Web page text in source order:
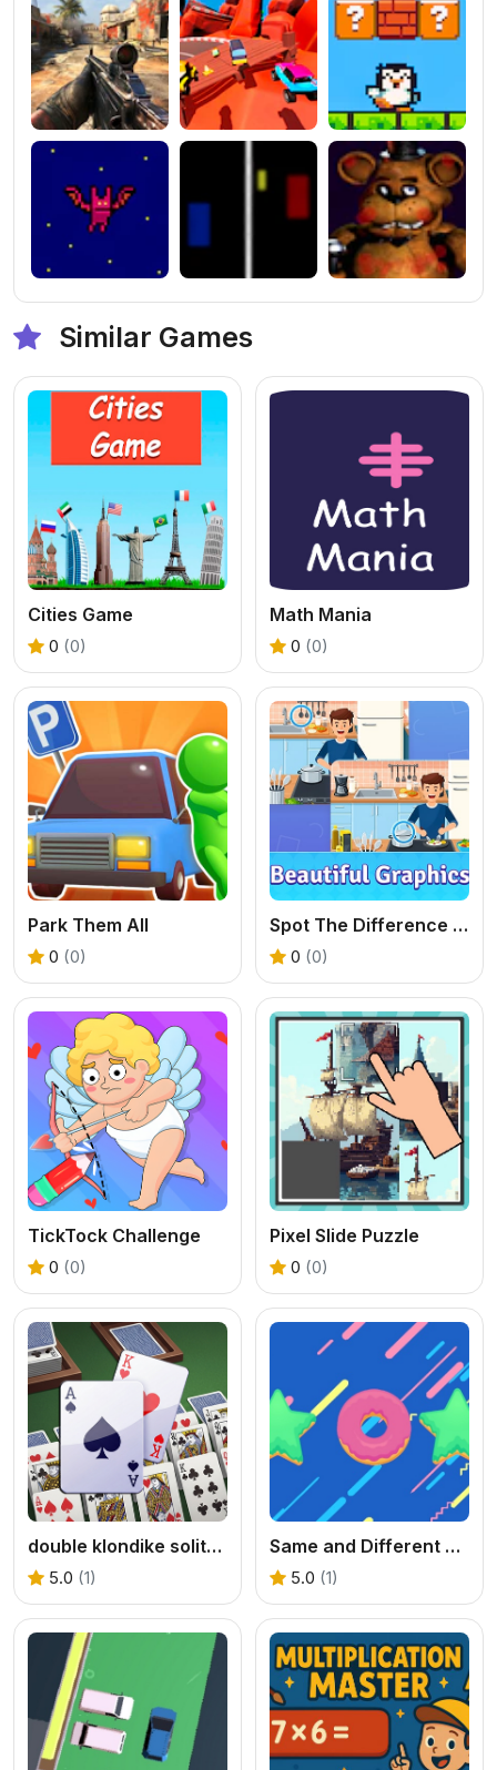
Similar Games
Cities Game
0 (0)
Math Mania
0 (0)
Park Them All
0 (0)
Spot The Difference Diffsy_1
0 (0)
TickTock Challenge
0 (0)
Pixel Slide Puzzle
0 (0)
double klondike solitaire Card
5.0 (1)
Same and Different Donut
5.0 (1)